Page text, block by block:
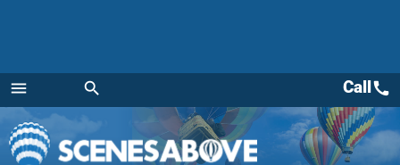
menu
Menu
search Callcall